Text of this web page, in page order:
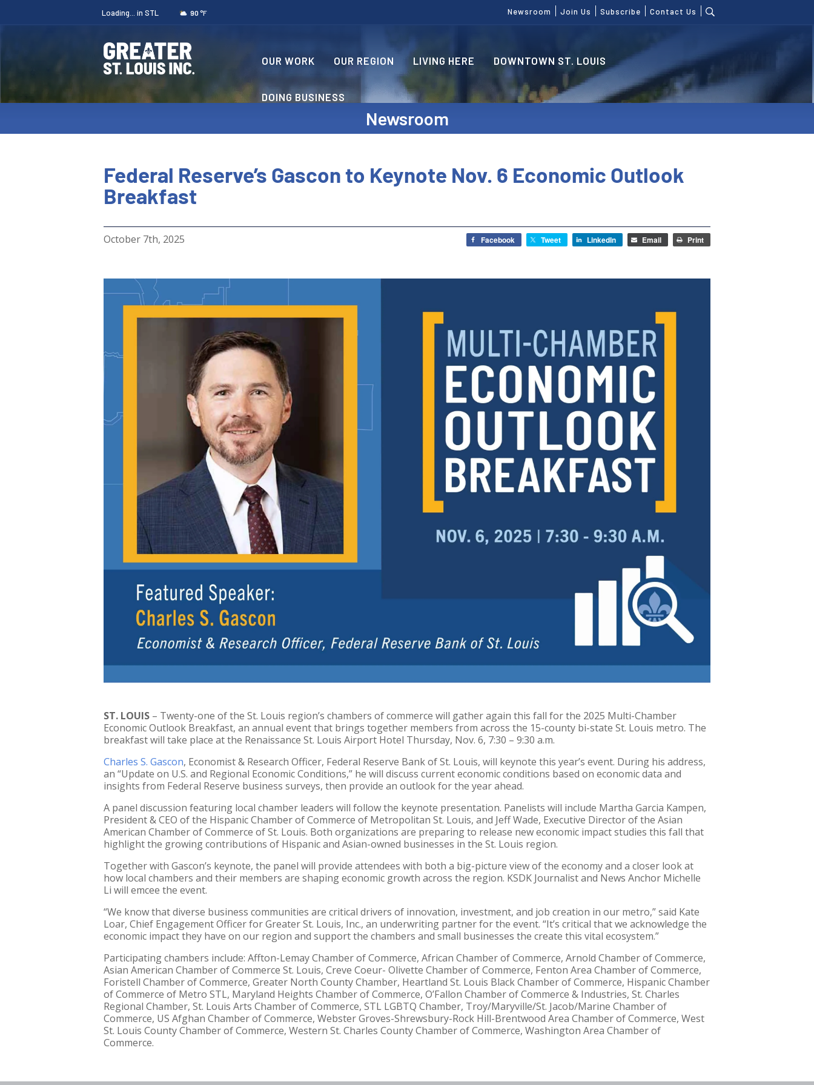
Loading... in STL 90 °F Newsroom Join Us Subscribe Contact Us
OUR WORK OUR REGION LIVING HERE DOWNTOWN ST. LOUIS
DOING BUSINESS
Newsroom
Federal Reserve’s Gascon to Keynote Nov. 6 Economic Outlook
Breakfast
October 7th, 2025 Facebook Tweet LinkedIn Email Print
ST. LOUIS – Twenty-one of the St. Louis region’s chambers of commerce will gather again this fall for the 2025 Multi-Chamber
Economic Outlook Breakfast, an annual event that brings together members from across the 15-county bi-state St. Louis metro. The
breakfast will take place at the Renaissance St. Louis Airport Hotel Thursday, Nov. 6, 7:30 – 9:30 a.m.
Charles S. Gascon, Economist & Research Officer, Federal Reserve Bank of St. Louis, will keynote this year’s event. During his address,
an “Update on U.S. and Regional Economic Conditions,” he will discuss current economic conditions based on economic data and
insights from Federal Reserve business surveys, then provide an outlook for the year ahead.
A panel discussion featuring local chamber leaders will follow the keynote presentation. Panelists will include Martha Garcia Kampen,
President & CEO of the Hispanic Chamber of Commerce of Metropolitan St. Louis, and Jeff Wade, Executive Director of the Asian
American Chamber of Commerce of St. Louis. Both organizations are preparing to release new economic impact studies this fall that
highlight the growing contributions of Hispanic and Asian-owned businesses in the St. Louis region.
Together with Gascon’s keynote, the panel will provide attendees with both a big-picture view of the economy and a closer look at
how local chambers and their members are shaping economic growth across the region. KSDK Journalist and News Anchor Michelle
Li will emcee the event.
“We know that diverse business communities are critical drivers of innovation, investment, and job creation in our metro,” said Kate
Loar, Chief Engagement Officer for Greater St. Louis, Inc., an underwriting partner for the event. “It’s critical that we acknowledge the
economic impact they have on our region and support the chambers and small businesses the create this vital ecosystem.”
Participating chambers include: Affton-Lemay Chamber of Commerce, African Chamber of Commerce, Arnold Chamber of Commerce,
Asian American Chamber of Commerce St. Louis, Creve Coeur- Olivette Chamber of Commerce, Fenton Area Chamber of Commerce,
Foristell Chamber of Commerce, Greater North County Chamber, Heartland St. Louis Black Chamber of Commerce, Hispanic Chamber
of Commerce of Metro STL, Maryland Heights Chamber of Commerce, O’Fallon Chamber of Commerce & Industries, St. Charles
Regional Chamber, St. Louis Arts Chamber of Commerce, STL LGBTQ Chamber, Troy/Maryville/St. Jacob/Marine Chamber of
Commerce, US Afghan Chamber of Commerce, Webster Groves-Shrewsbury-Rock Hill-Brentwood Area Chamber of Commerce, West
St. Louis County Chamber of Commerce, Western St. Charles County Chamber of Commerce, Washington Area Chamber of
Commerce.